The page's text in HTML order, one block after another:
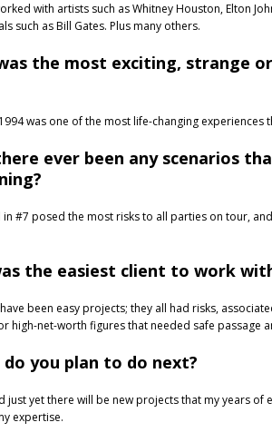
with artists such as Whitney Houston, Elton
such as Bill Gates. Plus many others.
the most exciting, strange
was one of the most life-changing experiences
ever been any scenarios
#7 posed the most risks to all parties on tour,
the easiest client to work
been easy projects; they all had risks,
high-net-worth figures that needed safe passage
do you plan to do next?
just yet there will be new projects that my years
expertise.